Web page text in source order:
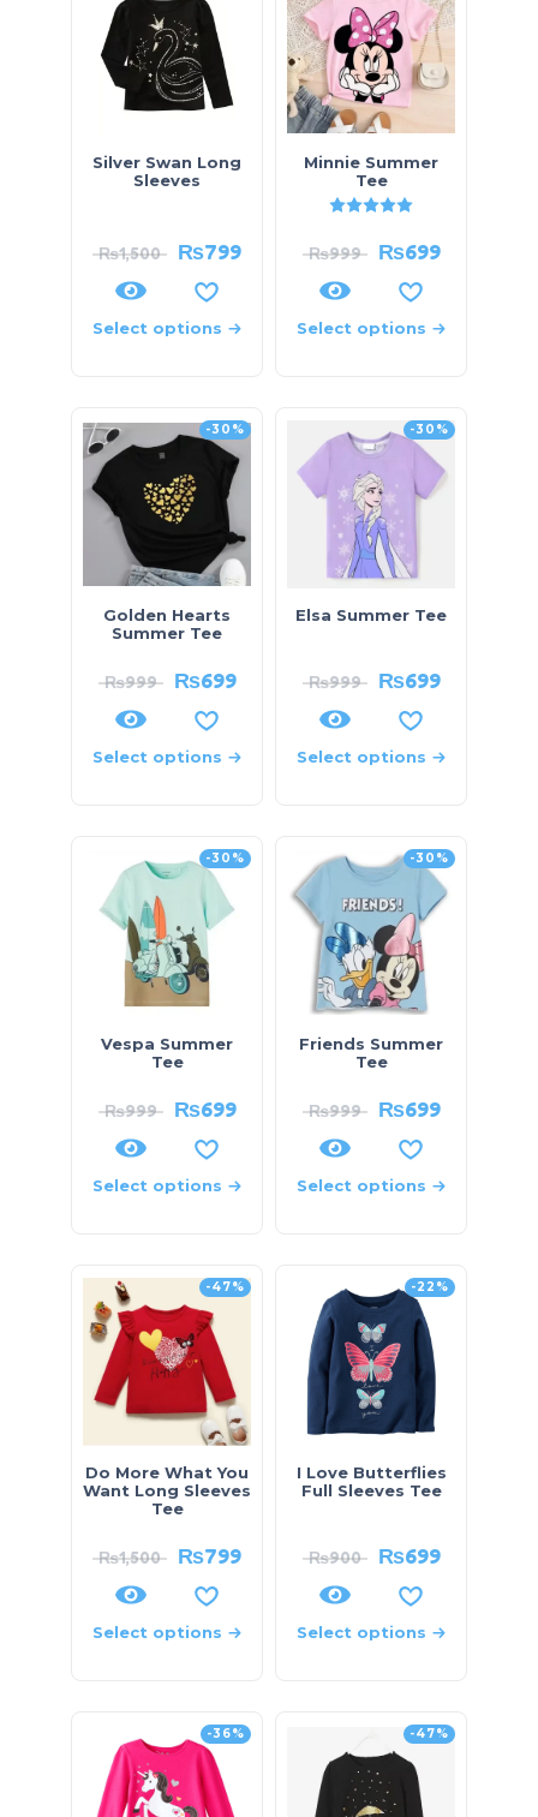
Silver Swan Long
Sleeves
₨1,500 ₨799
Select options
Minnie Summer
Tee
₨999 ₨699
Select options
-30%
Golden Hearts
Summer Tee
₨999 ₨699
Select options
-30%
Elsa Summer Tee
₨999 ₨699
Select options
-30%
Vespa Summer
Tee
₨999 ₨699
Select options
-30%
Friends Summer
Tee
₨999 ₨699
Select options
-47%
Do More What You
Want Long Sleeves
Tee
₨1,500 ₨799
Select options
-22%
I Love Butterflies
Full Sleeves Tee
₨900 ₨699
Select options
-36% -47%